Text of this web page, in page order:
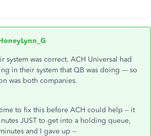
system was correct. ACH Universal had
in their system that QB was doing --- so
was both companies.
to fix this before ACH could help -- it
JUST to get into a holding queue,
and I gave up --